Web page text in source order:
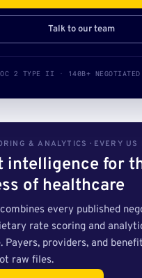
Talk to our team
2 TYPE II · 140B+ NEGOTIATED
& ANALYTICS · EVERY US
intelligence for
of healthcare
every published
rate scoring and
Payers, providers, and
raw files.